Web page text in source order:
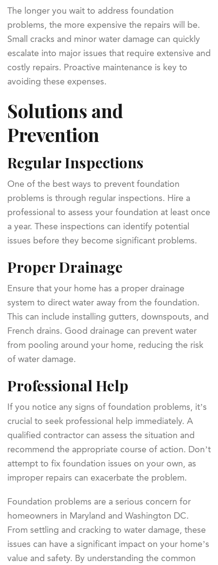
The longer you wait to address foundation
problems, the more expensive the repairs will be.
Small cracks and minor water damage can quickly
escalate into major issues that require extensive and
costly repairs. Proactive maintenance is key to
avoiding these expenses.
Solutions and
Prevention
Regular Inspections
One of the best ways to prevent foundation
problems is through regular inspections. Hire a
professional to assess your foundation at least once
a year. These inspections can identify potential
issues before they become significant problems.
Proper Drainage
Ensure that your home has a proper drainage
system to direct water away from the foundation.
This can include installing gutters, downspouts, and
French drains. Good drainage can prevent water
from pooling around your home, reducing the risk
of water damage.
Professional Help
If you notice any signs of foundation problems, it’s
crucial to seek professional help immediately. A
qualified contractor can assess the situation and
recommend the appropriate course of action. Don’t
attempt to fix foundation issues on your own, as
improper repairs can exacerbate the problem.
Foundation problems are a serious concern for
homeowners in Maryland and Washington DC.
From settling and cracking to water damage, these
issues can have a significant impact on your home’s
value and safety. By understanding the common